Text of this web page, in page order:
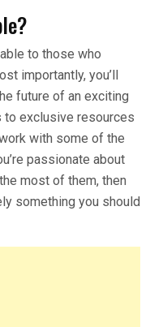
to those who
importantly, you’ll
future of an exciting
to exclusive resources
with some of the
passionate about
most of them, then
something you should